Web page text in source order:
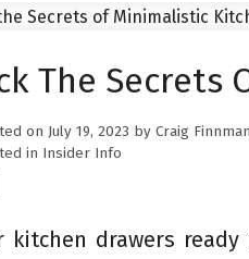
The Secrets
on July 19, 2023 by Craig Finnman
in Insider Info
kitchen drawers